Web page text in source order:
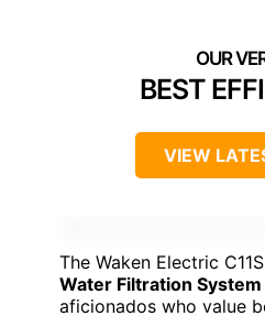
BEST
VIEW
The Waken Electric C11S
Water Filtration System
aficionados who value